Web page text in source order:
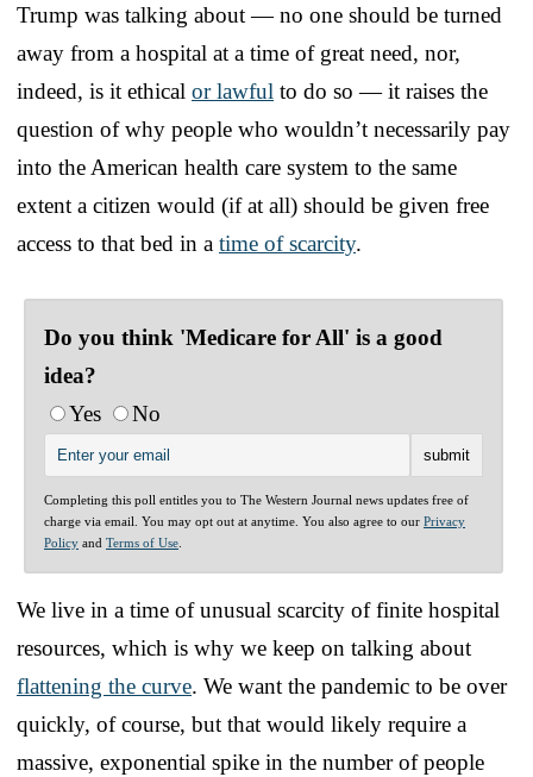
Trump was talking about — no one should be turned
away from a hospital at a time of great need, nor,
indeed, is it ethical or lawful to do so — it raises the
question of why people who wouldn’t necessarily pay
into the American health care system to the same
extent a citizen would (if at all) should be given free
access to that bed in a time of scarcity.
Do you think 'Medicare for All' is a good
idea?
Yes
No
Completing this poll entitles you to The Western Journal news updates free of
charge via email. You may opt out at anytime. You also agree to our Privacy
Policy and Terms of Use
We live in a time of unusual scarcity of finite hospital
resources, which is why we keep on talking about
flattening the curve. We want the pandemic to be over
quickly, of course, but that would likely require a
massive, exponential spike in the number of people